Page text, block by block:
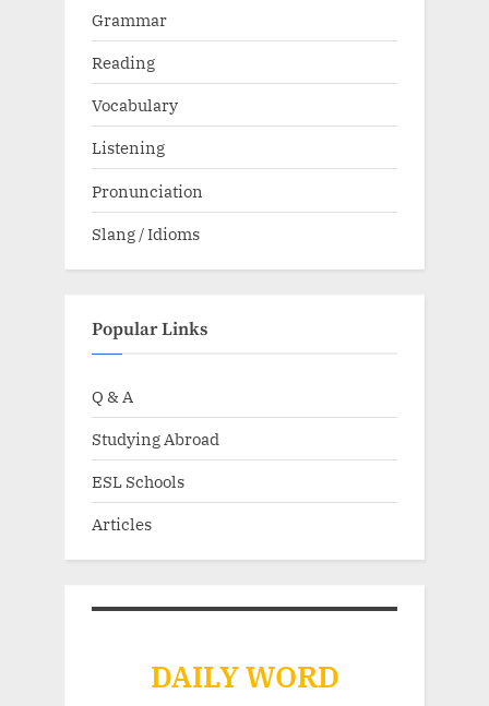
Grammar
Reading
Vocabulary
Listening
Pronunciation
Slang / Idioms
Popular Links
Q & A
Studying Abroad
ESL Schools
Articles
DAILY WORD